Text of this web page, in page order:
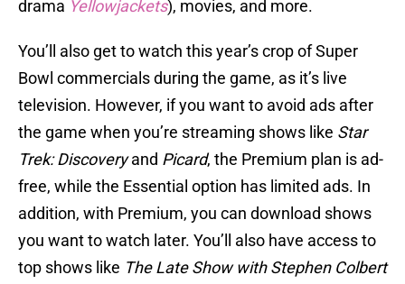
drama Yellowjackets), movies, and more.
You’ll also get to watch this year’s crop of Super
Bowl commercials during the game, as it’s live
television. However, if you want to avoid ads after
the game when you’re streaming shows like Star
Trek: Discoveryand Picard, the Premium plan is ad-
free, while the Essential option has limited ads. In
addition, with Premium, you can download shows
you want to watch later. You’ll also have access to
top shows like The Late Show with Stephen Colbert